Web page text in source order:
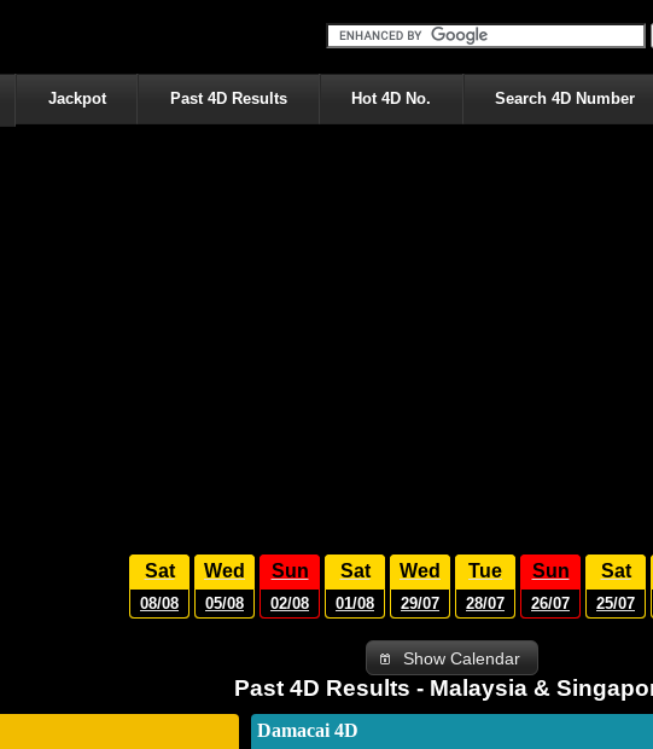
Jackpot Past 4D Results Hot 4D No. Search 4D Number
Sat
08/08
Wed
05/08
Sun
02/08
Sat
01/08
Wed
29/07
Tue
28/07
Sun
26/07
Sat
25/07
Show Calendar
Past 4D Results - Malaysia &
Damacai 4D